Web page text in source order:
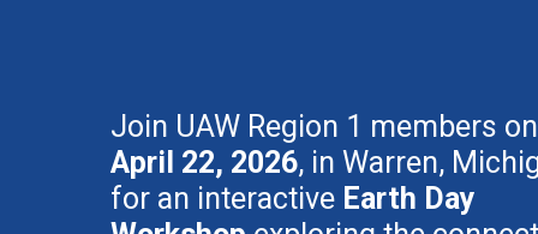
Join UAW Region 1 members on
April 22, 2026, in Warren,
for an interactive Earth Day